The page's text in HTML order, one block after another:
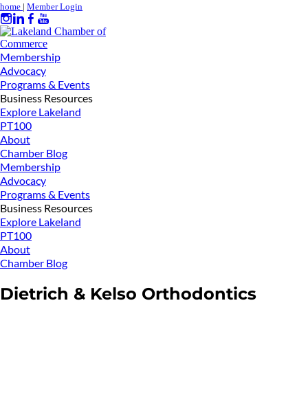
home | Member Login
Membership
Advocacy
Programs & Events
Business Resources
Explore Lakeland
PT100
About
Chamber Blog
Membership
Advocacy
Programs & Events
Business Resources
Explore Lakeland
PT100
About
Chamber Blog
Dietrich & Kelso Orthodontics